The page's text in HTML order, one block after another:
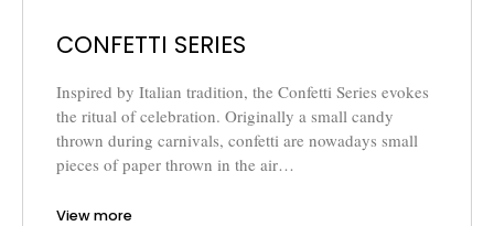
CONFETTI SERIES
Inspired by Italian tradition, the Confetti Series evokes
the ritual of celebration. Originally a small candy
thrown during carnivals, confetti are nowadays small
pieces of paper thrown in the air…
View more